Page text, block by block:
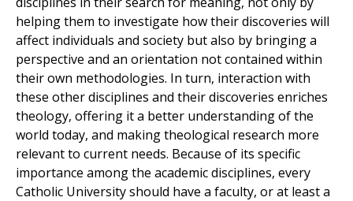
helping them to investigate how their discoveries will
affect individuals and society but also by bringing a
perspective and an orientation not contained within
their own methodologies. In turn, interaction with
these other disciplines and their discoveries enriches
theology, offering it a better understanding of the
world today, and making theological research more
relevant to current needs. Because of its specific
importance among the academic disciplines, every
Catholic University should have a faculty, or at least a